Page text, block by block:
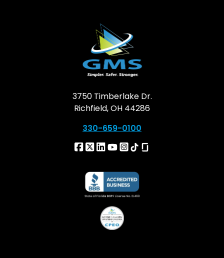
3750 Timberlake Dr.
Richfield, OH 44286
330-659-0100